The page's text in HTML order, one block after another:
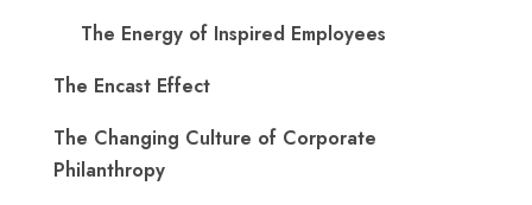
The Energy of Inspired Employees
The Encast Effect
The Changing Culture of Corporate
Philanthropy